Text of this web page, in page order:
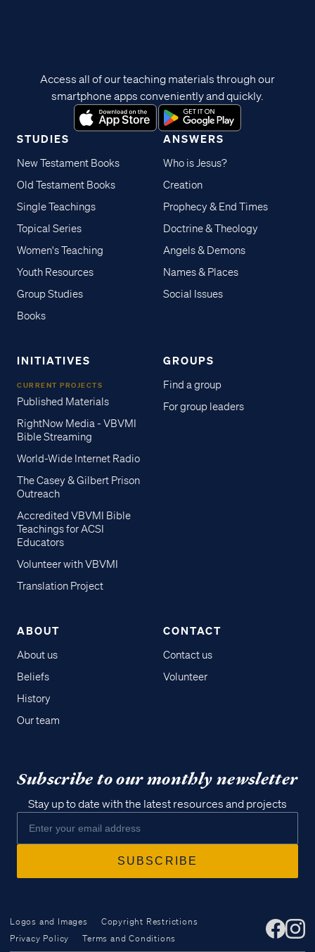
Access all of our teaching materials
STUDIES
New Testament Books
Old Testament Books
Single Teachings
Topical Series
Women's Teaching
Youth Resources
Group Studies
Books
ANSWERS
Who is Jesus?
Creation
Prophecy & End Times
Doctrine & Theology
Angels & Demons
Names & Places
Social Issues
INITIATIVES
CURRENT PROJECTS
Published Materials
RightNow Media - VBVMI
Bible Streaming
World-Wide Internet Radio
The Casey & Gilbert Prison
Outreach
Accredited VBVMI Bible
Teachings for ACSI
Educators
Volunteer with VBVMI
Translation Project
GROUPS
Find a group
For group leaders
ABOUT
About us
Beliefs
History
Our team
CONTACT
Contact us
Volunteer
Access all of our teaching materials through our
smartphone apps conveniently and quickly.
Subscribe to our monthly newsletter
Stay up to date with the latest resources and projects
Logos and Images
Copyright Restrictions
Privacy Policy
Terms and Conditions